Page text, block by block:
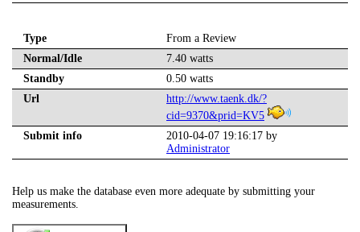
Type
From a Review
Normal/Idle
7.40 watts
Standby
0.50 watts
Url
http://www.taenk.dk/?
cid=9370&prid=KV5
Submit info
2010-04-07 19:16:17 by
Administrator
Help us make the database even more adequate by submitting your
measurements.